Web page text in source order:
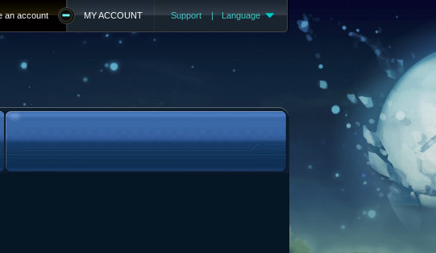
Support | Language
MY ACCOUNT
an account